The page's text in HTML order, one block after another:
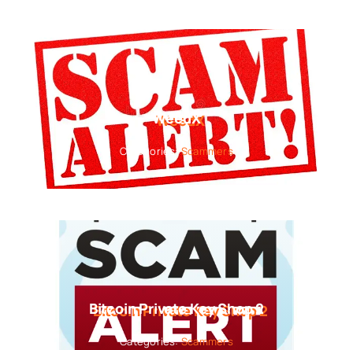
WeedX
Categories:Scammers
Bitcoin Private Key Shop 2
Categories:Scammers